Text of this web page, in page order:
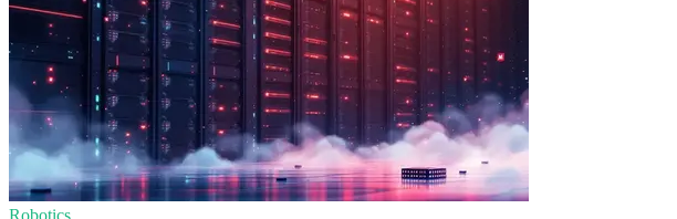
Robotics